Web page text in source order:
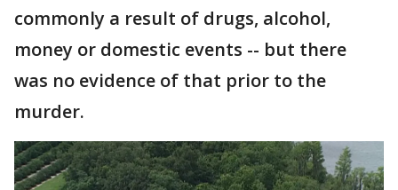
commonly a result of drugs, alcohol,
money or domestic events -- but there
was no evidence of that prior to the
murder.